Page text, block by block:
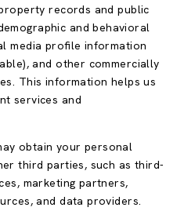
records and public
and behavioral
media profile information
and other commercially
This information helps us
services and
obtain your personal
third parties, such as third-
marketing partners,
and data providers.